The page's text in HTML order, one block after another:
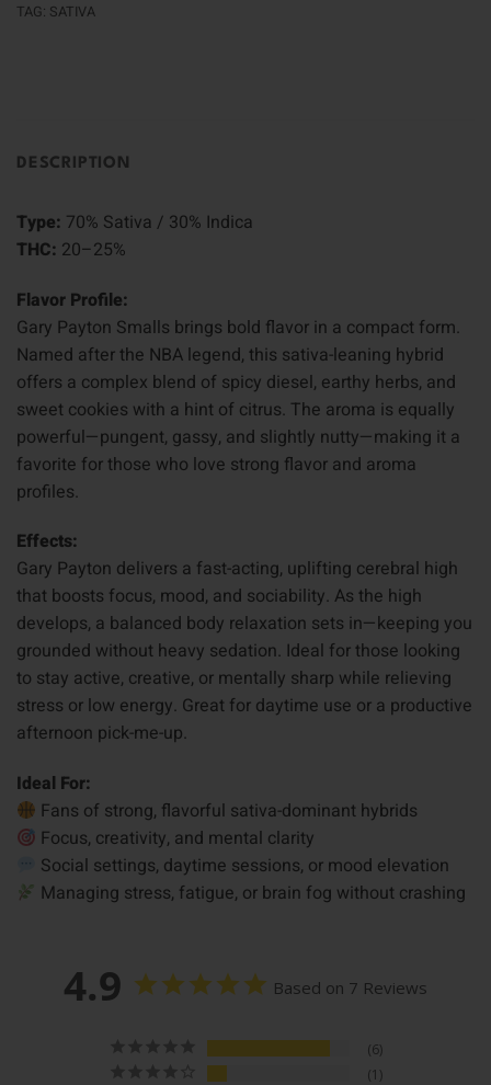
TAG: SATIVA
DESCRIPTION
Type: 70% Sativa / 30% Indica
THC: 20–25%
Flavor Profile:
Gary Payton Smalls brings bold flavor in a compact form.
Named after the NBA legend, this sativa-leaning hybrid
offers a complex blend of spicy diesel, earthy herbs, and
sweet cookies with a hint of citrus. The aroma is equally
powerful—pungent, gassy, and slightly nutty—making it a
favorite for those who love strong flavor and aroma
profiles.
Effects:
Gary Payton delivers a fast-acting, uplifting cerebral high
that boosts focus, mood, and sociability. As the high
develops, a balanced body relaxation sets in—keeping you
grounded without heavy sedation. Ideal for those looking
to stay active, creative, or mentally sharp while relieving
stress or low energy. Great for daytime use or a productive
afternoon pick-me-up.
Ideal For:
Fans of strong, flavorful sativa-dominant hybrids
Focus, creativity, and mental clarity
Social settings, daytime sessions, or mood elevation
Managing stress, fatigue, or brain fog without crashing
4.9 Based on 7 Reviews
6
1